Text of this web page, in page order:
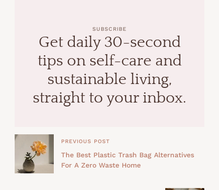
SUBSCRIBE
Get daily 30-second
tips on self-care and
sustainable living,
straight to your inbox.
PREVIOUS POST
The Best Plastic Trash Bag Alternatives
For A Zero Waste Home